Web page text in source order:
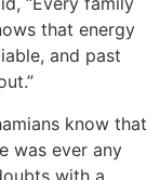
that energy
and past
know that
was ever any
with a